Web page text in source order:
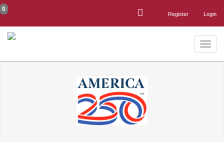
Login
Register
0
Toggle